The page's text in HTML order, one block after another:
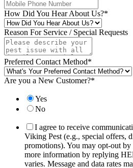
How Did You Hear About Us?*
Reason For Service / Special Requests
Preferred Contact Method*
Are you a New Customer?*
Yes
No
I agree to receive
Viking Pest (e.g., special offers,
promotions). You may opt-out
more information by replying
varies. Message and data rates